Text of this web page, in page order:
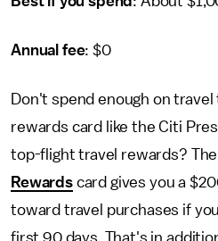
Annual fee: $0
Don't spend enough on
rewards card like the Citi
top-flight travel rewards? The
Rewardscard gives you a
toward travel purchases if
first 90 days. That's in